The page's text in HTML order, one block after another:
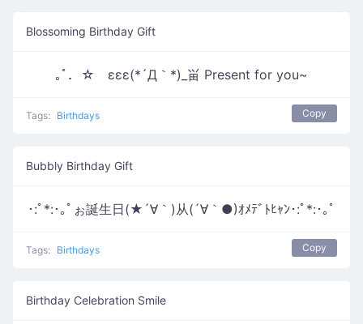
Blossoming Birthday Gift
｡ﾟ．☆ εεε(*´Д｀*)_畄 Present for you~
Tags: Birthdays Copy
Bubbly Birthday Gift
･:ﾟ*:･｡ﾟぉ誕生日(★´∀｀)从(´∀｀●)ｵﾒﾃﾞﾄﾋｬﾝ･:ﾟ*:･｡ﾟ
Tags: Birthdays Copy
Birthday Celebration Smile